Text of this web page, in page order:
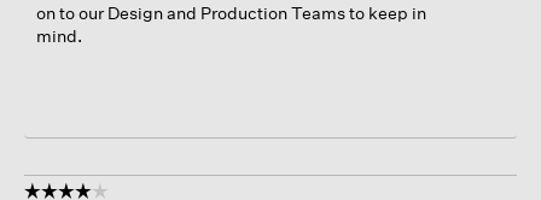
on to our Design and Production Teams to keep in
mind.
☆☆☆☆☆
☆☆☆☆☆